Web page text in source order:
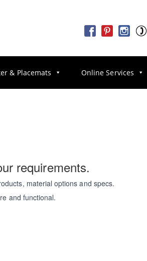
& Placemats Online Services
requirements.
material options and specs.
and functional.